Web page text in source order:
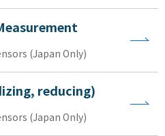
(Japan Only)
reducing)
(Japan Only)